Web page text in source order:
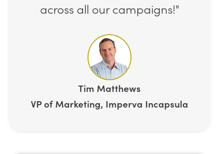
across all our campaigns!"
Tim Matthews
VP of Marketing, Imperva Incapsula